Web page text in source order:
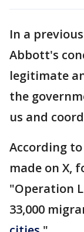
In a
Abbott's
legitimate
the
us and
According
made on X,
"Operation
33,000